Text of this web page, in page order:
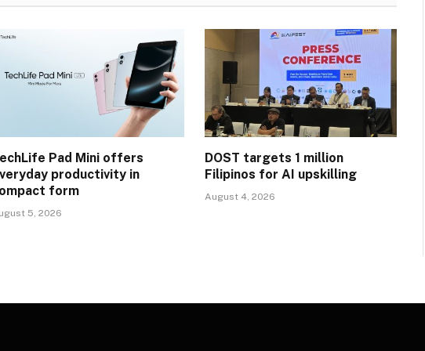
Pad Mini offers
productivity in
form
5, 2026
DOST targets 1 million
Filipinos for AI upskilling
August 4, 2026